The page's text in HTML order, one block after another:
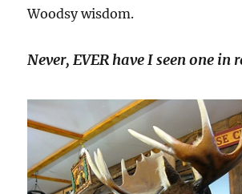
Woodsy wisdom.
Never, EVER have I seen one in